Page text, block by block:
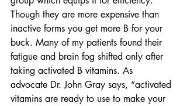
Though they are more expensive than
inactive forms you get more B for your
buck. Many of my patients found their
fatigue and brain fog shifted only after
taking activated B vitamins. As
advocate Dr. John Gray says, “activated
vitamins are ready to use to make your